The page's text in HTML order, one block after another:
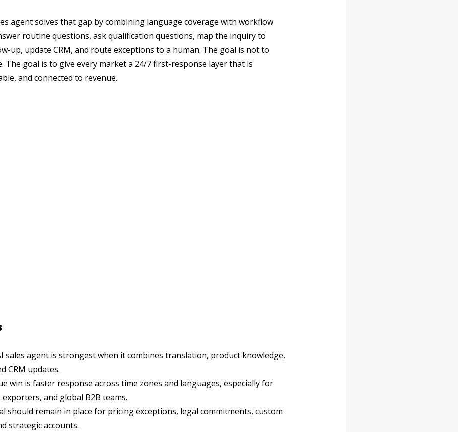
agent solves that gap by combining language coverage with workflow
routine questions, ask qualification questions, map the inquiry to
up, update CRM, and route exceptions to a human. The goal is not to
The goal is to give every market a 24/7 first-response layer that is
and connected to revenue.
sales agent is strongest when it combines translation, product knowledge,
CRM updates.
win is faster response across time zones and languages, especially for
and global B2B teams.
should remain in place for pricing exceptions, legal commitments, custom
strategic accounts.